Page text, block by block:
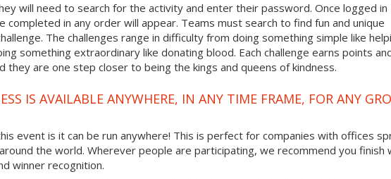
will need to search for the activity and enter their password. Once logged in
completed in any order will appear. Teams must search to find fun and unique
The challenges range in difficulty from doing something simple like
something extraordinary like donating blood. Each challenge earns points
they are one step closer to being the kings and queens of kindness.
IS AVAILABLE ANYWHERE, IN ANY TIME FRAME, FOR ANY
event is it can be run anywhere! This is perfect for companies with offices
the world. Wherever people are participating, we recommend you finish
winner recognition.